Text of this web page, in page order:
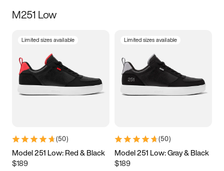
Size
3.5 4 4.5
5.5 6 6.5 7
9.5 10 10.5
11.5
M251 Low
Limited sizes available
(50)
Model 251 Low: Red & Black
$189
Limited sizes available
(50)
Model 251 Low: Gray & Black
$189